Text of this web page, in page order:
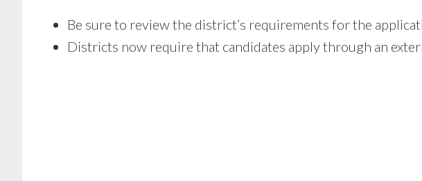
Be sure to review the district’s requirements for the
Districts now require that candidates apply through an